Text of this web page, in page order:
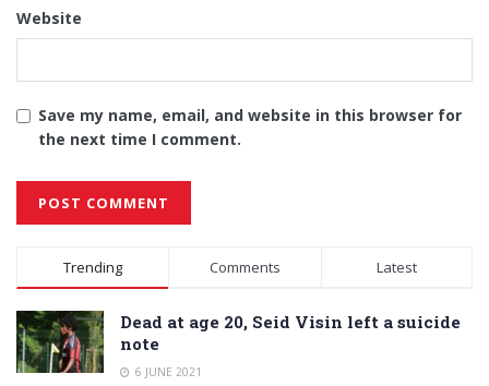
Website
Save my name, email, and website in this browser for
the next time I comment.
Alternative:
Trending Comments Latest
Dead at age 20, Seid Visin left a suicide
note
6 JUNE 2021